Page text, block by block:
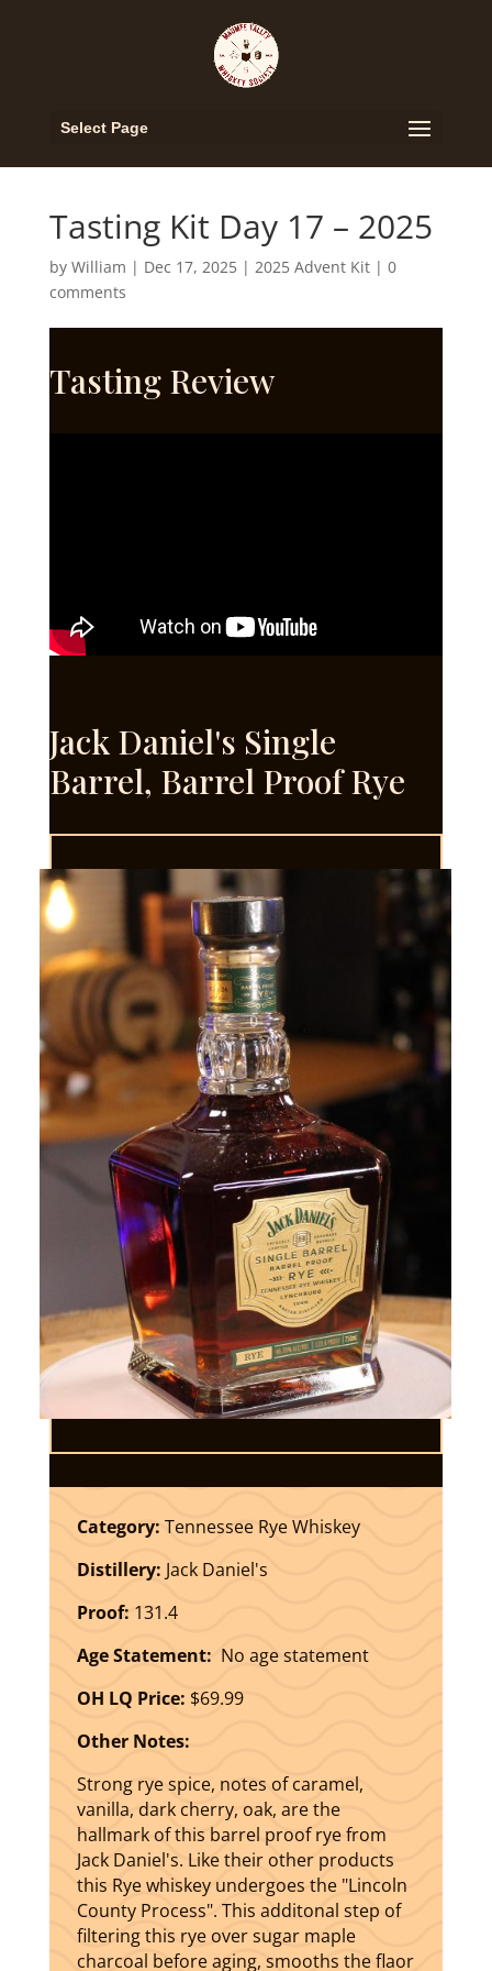
Select Page
Tasting Kit Day 17 – 2025
by William | Dec 17, 2025| 2025 Advent Kit| 0
comments
Tasting Review
Jack Daniel's Single
Barrel, Barrel Proof Rye
Category: Tennessee Rye Whiskey
Distillery: Jack Daniel's
Proof: 131.4
Age Statement: No age statement
OH LQ Price: $69.99
Other Notes:
Strong rye spice, notes of caramel,
vanilla, dark cherry, oak, are the
hallmark of this barrel proof rye from
Jack Daniel's. Like their other products
this Rye whiskey undergoes the "Lincoln
County Process". This additonal step of
filtering this rye over sugar maple
charcoal before aging, smooths the flaor